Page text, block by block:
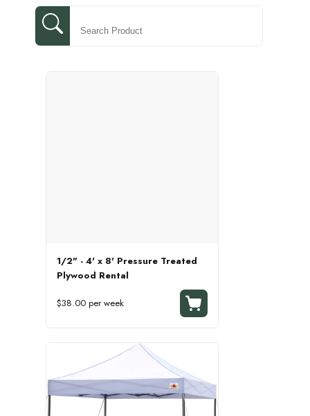
1/2" - 4' x 8' Pressure Treated
Plywood Rental
$38.00 per week